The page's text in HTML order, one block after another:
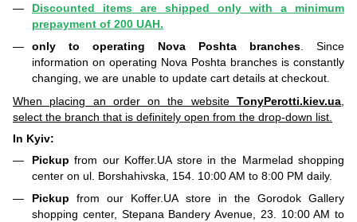
Discounted items are shipped only with a minimum
prepayment of 200 UAH.
only to operating Nova Poshta branches. Since
information on operating Nova Poshta branches is constantly
changing, we are unable to update cart details at checkout.
When placing an order on the website TonyPerotti.kiev.ua
select the branch that is definitely open from the drop-down list.
In Kyiv:
Pickup from our Koffer.UA store in the Marmelad shopping
center on ul. Borshahivska, 154. 10:00 AM to 8:00 PM daily.
Pickup from our Koffer.UA store in the Gorodok Gallery
shopping center, Stepana Bandery Avenue, 23. 10:00 AM to